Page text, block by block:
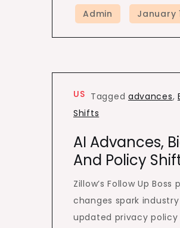
US Tagged advances,
Shifts
AI Advances,
And Policy
Zillow’s Follow Up
changes spark industry
updated privacy policy